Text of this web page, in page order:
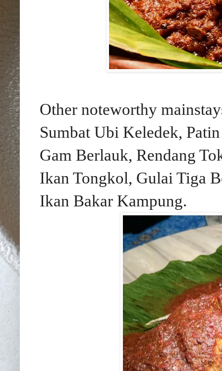
Other noteworthy
Sumbat Ubi Keledek,
Gam Berlauk, Rendang
Ikan Tongkol, Gulai Tiga
Ikan Bakar Kampung.